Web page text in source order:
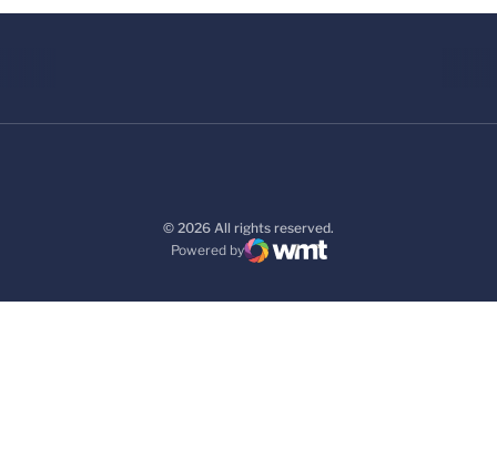
© 2026 All rights reserved.
Powered by
WMT Digital
Opens in a new window